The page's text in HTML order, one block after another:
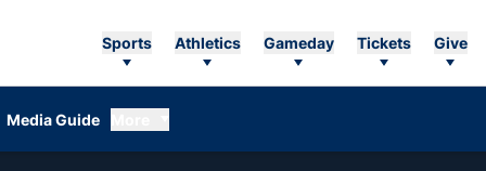
Sports Athletics Gameday Tickets Give
Media Guide